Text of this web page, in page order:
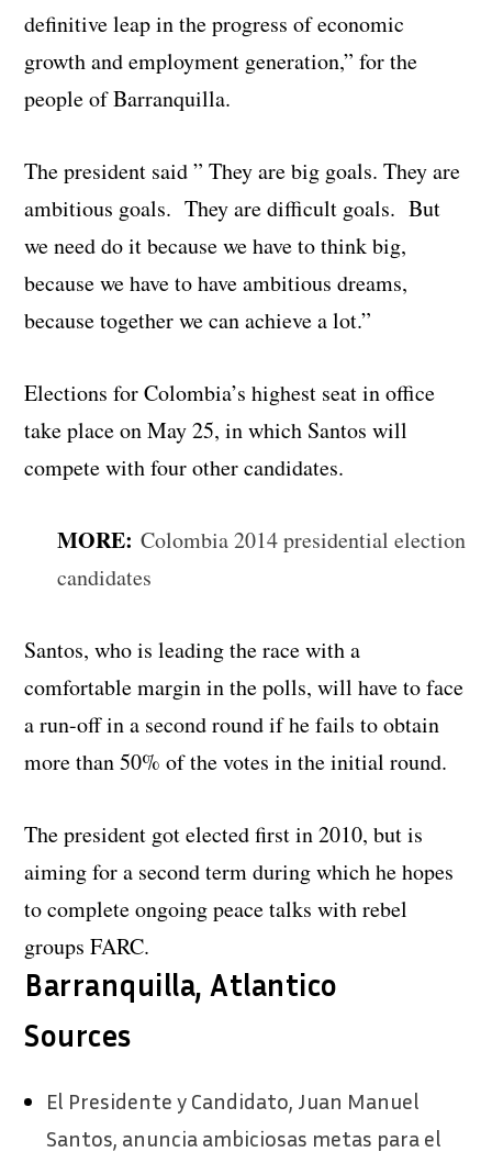
definitive leap in the progress of economic
growth and employment generation,” for the
people of Barranquilla.
The president said ” They are big goals. They are
ambitious goals. They are difficult goals. But
we need do it because we have to think big,
because we have to have ambitious dreams,
because together we can achieve a lot.”
Elections for Colombia’s highest seat in office
take place on May 25, in which Santos will
compete with four other candidates.
MORE: Colombia 2014 presidential election
candidates
Santos, who is leading the race with a
comfortable margin in the polls, will have to face
a run-off in a second round if he fails to obtain
more than 50% of the votes in the initial round.
The president got elected first in 2010, but is
aiming for a second term during which he hopes
to complete ongoing peace talks with rebel
groups FARC.
Barranquilla, Atlantico
Sources
El Presidente y Candidato, Juan Manuel
Santos, anuncia ambiciosas metas para el